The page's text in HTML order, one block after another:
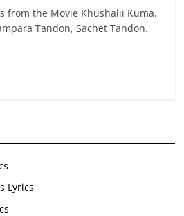
from the Movie Khushalii Kuma.
Tandon, Sachet Tandon.
Lyrics